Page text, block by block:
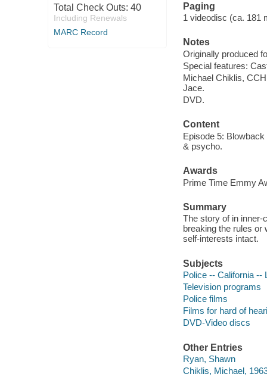
Total Check Outs: 40
Including Renewals
MARC Record
Paging
1 videodisc (ca. 181
Notes
Originally produced
Special features:
Michael Chiklis,
Jace.
DVD.
Content
Episode 5:
& psycho.
Awards
Prime Time Emmy
Summary
The story of in inner-
breaking the rules or
self-interests intact.
Subjects
Police -- California --
Television programs
Police films
Films for hard of
DVD-Video discs
Other Entries
Ryan, Shawn
Chiklis, Michael,